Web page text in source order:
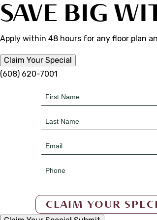
SAVE BIG
Apply within 48 hours for any floor plan
Claim Your Special
(608) 620-7001